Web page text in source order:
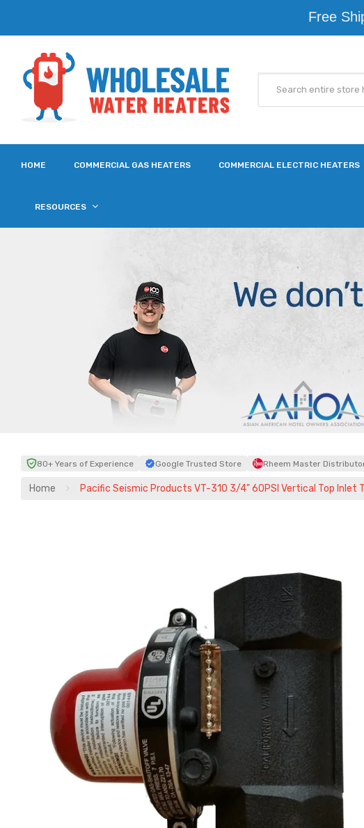
Free
HOME COMMERCIAL GAS HEATERS COMMERCIAL ELECTRIC HEATERS
RESOURCES
80+ Years of Experience Google Trusted Store Rheem Master
Home Pacific Seismic Products VT-310 3/4" 60PSI Vertical Top Inlet